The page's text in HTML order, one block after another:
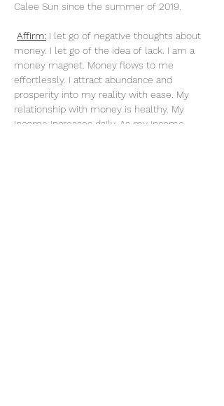
Calee Sun since the summer of 2019.
Affirm: I let go of negative thoughts about
money. I let go of the idea of lack. I am a
money magnet. Money flows to me
effortlessly. I attract abundance and
prosperity into my reality with ease. My
relationship with money is healthy. My
income increases daily. As my income